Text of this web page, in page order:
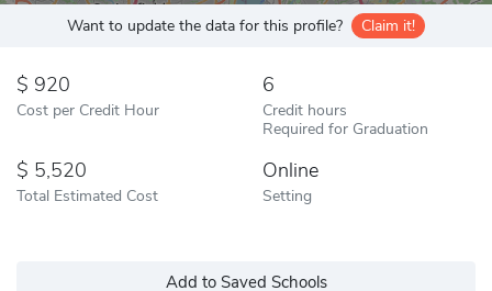
Want to update the data for this profile? Claim it!
920
Cost per Credit Hour
6
Credit hours
Required for Graduation
5,520
Total Estimated Cost
Online
Setting
Add to Saved Schools